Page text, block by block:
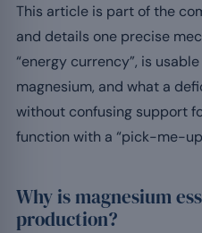
This article is part of the
and details one precise
“energy currency”, is
magnesium, and what a
without confusing support
function with a “pick-me-
Why is magnesium
production?